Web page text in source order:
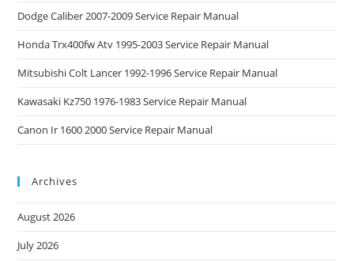
Dodge Caliber 2007-2009 Service Repair Manual
Honda Trx400fw Atv 1995-2003 Service Repair Manual
Mitsubishi Colt Lancer 1992-1996 Service Repair Manual
Kawasaki Kz750 1976-1983 Service Repair Manual
Canon Ir 1600 2000 Service Repair Manual
Archives
August 2026
July 2026